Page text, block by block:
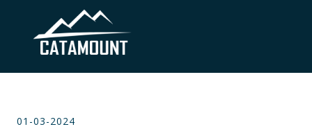
01-03-2024